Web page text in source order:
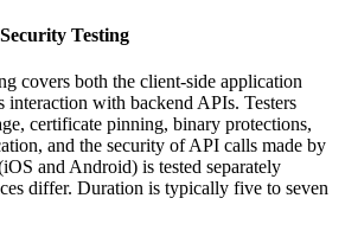
Testing
covers both the client-side application
with backend APIs. Testers
certificate pinning, binary protections,
and the security of API calls made by
and Android) is tested separately
differ. Duration is typically five to seven